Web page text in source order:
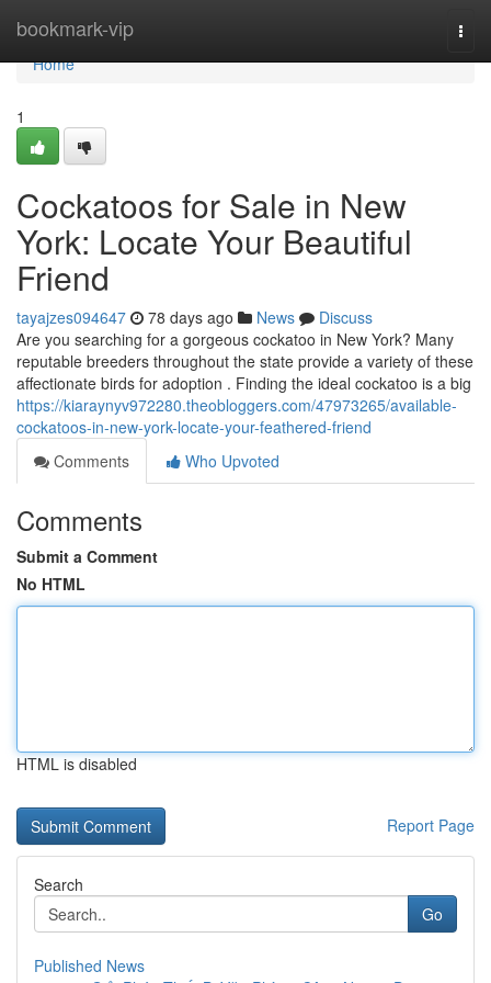
bookmark-vip
Home
Home
1
Cockatoos for Sale in New
York: Locate Your Beautiful
Friend
tayajzes094647 78 days ago News
Discuss
Are you searching for a gorgeous cockatoo in New York? Many
reputable breeders throughout the state provide a variety of these
affectionate birds for adoption . Finding the ideal cockatoo is a big
https://kiaraynyv972280.theobloggers.com/47973265/available-
cockatoos-in-new-york-locate-your-feathered-friend
Comments
Who Upvoted
Comments
Submit a Comment
No HTML
HTML is disabled
Report Page
Search
Go
Published News